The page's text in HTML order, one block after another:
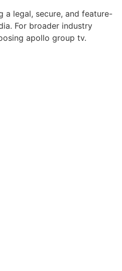
a legal, secure, and feature-
For broader industry
apollo group tv.